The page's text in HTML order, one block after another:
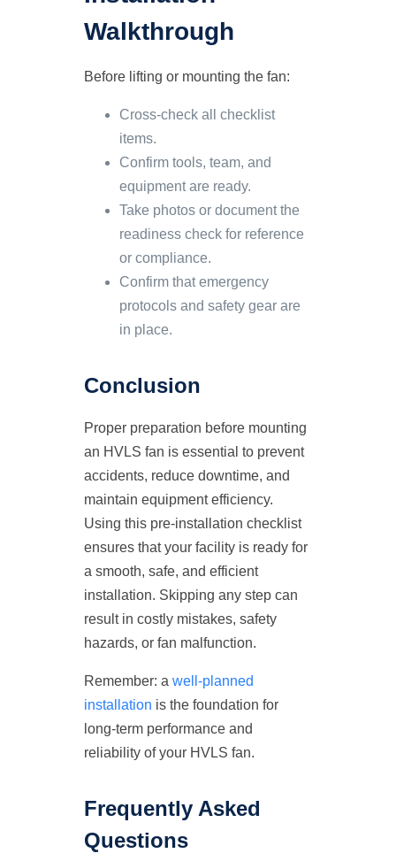
Walkthrough
Before lifting or mounting the fan:
Cross-check all checklist
items.
Confirm tools, team, and
equipment are ready.
Take photos or document the
readiness check for reference
or compliance.
Confirm that emergency
protocols and safety gear are
in place.
Conclusion
Proper preparation before mounting
an HVLS fan is essential to prevent
accidents, reduce downtime, and
maintain equipment efficiency.
Using this pre-installation checklist
ensures that your facility is ready for
a smooth, safe, and efficient
installation. Skipping any step can
result in costly mistakes, safety
hazards, or fan malfunction.
Remember: a well-planned
installation is the foundation for
long-term performance and
reliability of your HVLS fan.
Frequently Asked
Questions